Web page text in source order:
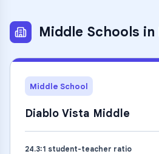
Middle Schools in
Middle School
Diablo Vista Middle
24.3:1 student-teacher ratio